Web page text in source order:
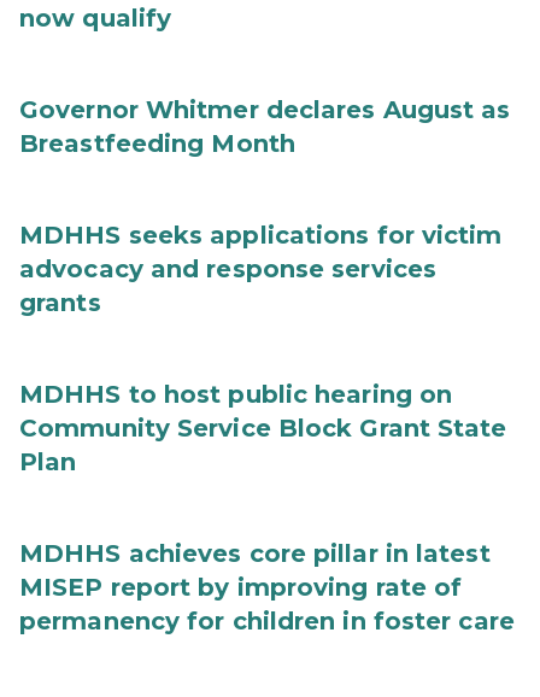
now qualify
Governor Whitmer declares August as
Breastfeeding Month
MDHHS seeks applications for victim
advocacy and response services
grants
MDHHS to host public hearing on
Community Service Block Grant State
Plan
MDHHS achieves core pillar in latest
MISEP report by improving rate of
permanency for children in foster care